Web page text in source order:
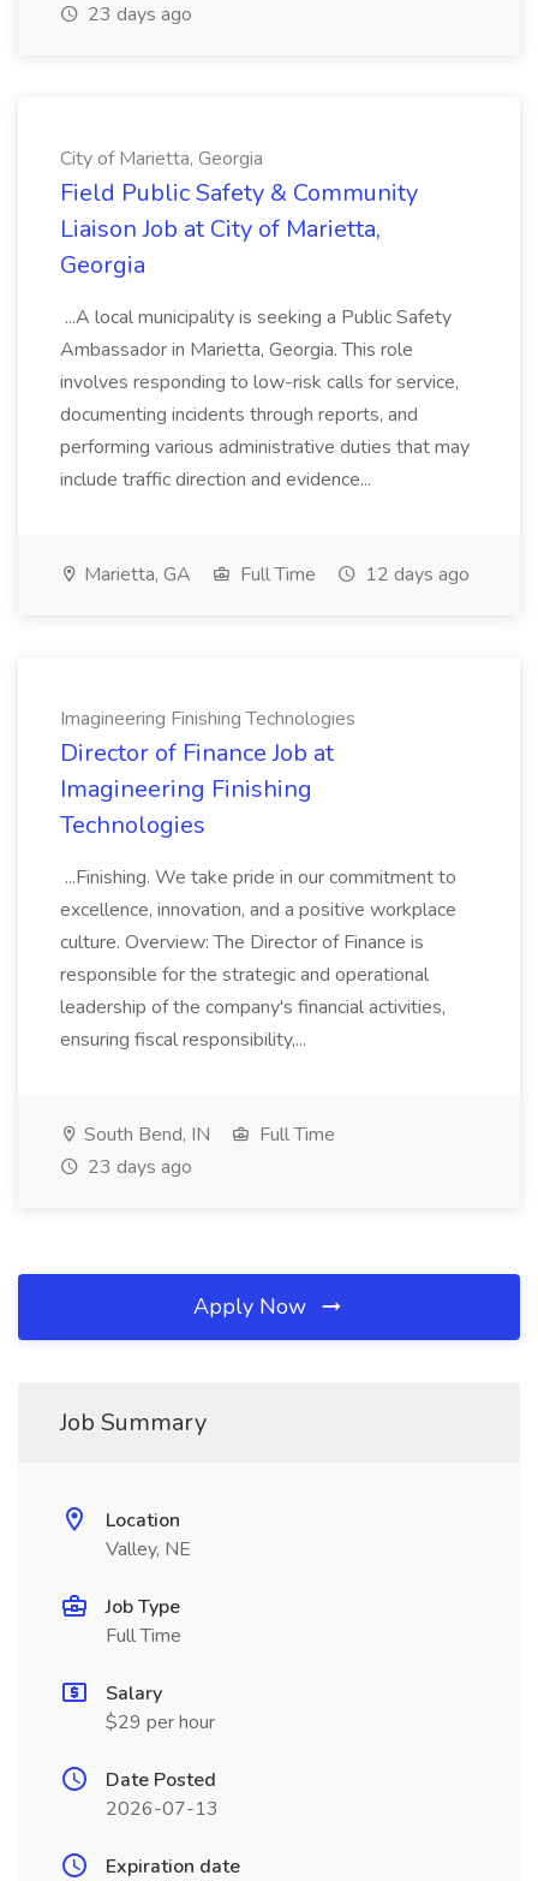
23 days ago
City of Marietta, Georgia
Field Public Safety & Community
Liaison Job at City of Marietta,
Georgia
...A local municipality is seeking a Public Safety
Ambassador in Marietta, Georgia. This role
involves responding to low-risk calls for service,
documenting incidents through reports, and
performing various administrative duties that may
include traffic direction and evidence...
Marietta, GA Full Time 12 days ago
Imagineering Finishing Technologies
Director of Finance Job at
Imagineering Finishing
Technologies
...Finishing. We take pride in our commitment to
excellence, innovation, and a positive workplace
culture. Overview: The Director of Finance is
responsible for the strategic and operational
leadership of the company's financial activities,
ensuring fiscal responsibility,...
South Bend, IN
Full Time
23 days ago
Apply Now
Job Summary
Location
Valley, NE
Job Type
Full Time
Salary
$29 per hour
Date Posted
2026-07-13
Expiration date